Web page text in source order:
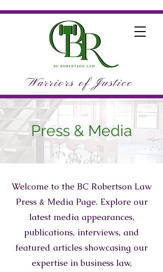
Warriors of Justice
Press & Media
Welcome to the BC Robertson Law
Press & Media Page. Explore our
latest media appearances,
publications, interviews, and
featured articles showcasing our
expertise in business law,